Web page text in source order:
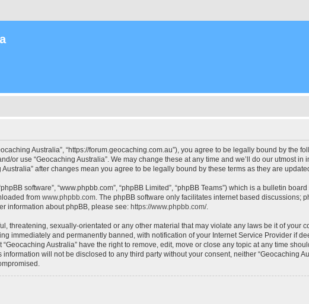
Australia”, “https://forum.geocaching.com.au”), you agree to be legally bound by the
or use “Geocaching Australia”. We may change these at any time and we’ll do our utmost
after changes mean you agree to be legally bound by these terms as they are
software”, “www.phpbb.com”, “phpBB Limited”, “phpBB Teams”) which is a bulletin
from www.phpbb.com. The phpBB software only facilitates internet based discussions;
information about phpBB, please see: https://www.phpbb.com/.
threatening, sexually-orientated or any other material that may violate any laws be it of your
immediately and permanently banned, with notification of your Internet Service Provider if
Australia” have the right to remove, edit, move or close any topic at any time
will not be disclosed to any third party without your consent, neither “Geocaching